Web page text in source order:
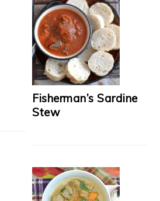
Fisherman’s Sardine
Stew